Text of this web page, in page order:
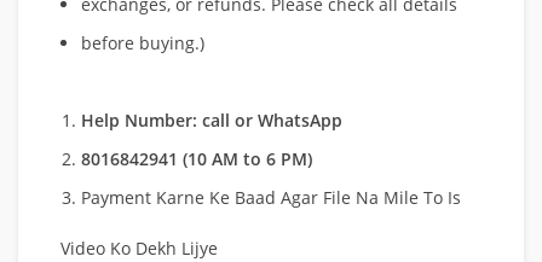
before buying.)
Help Number: call or WhatsApp
8016842941 (10 AM to 6 PM)
Payment Karne Ke Baad Agar File Na Mile To Is
Video Ko Dekh Lijye